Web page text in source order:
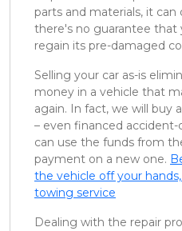
parts and materials, it can
there's no guarantee that
regain its pre-damaged
Selling your car as-is
money in a vehicle that
again. In fact, we will buy
– even financed accident-
can use the funds from
payment on a new one.
the vehicle off your
towing service
Dealing with the repair